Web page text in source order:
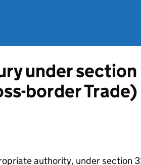
under section
border Trade)
authority, under section